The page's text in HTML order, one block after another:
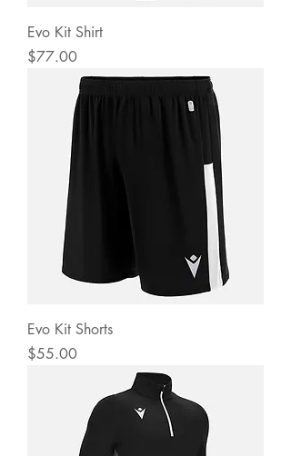
Evo Kit Shirt
Price
$77.00
Evo Kit Shorts
Price
$55.00